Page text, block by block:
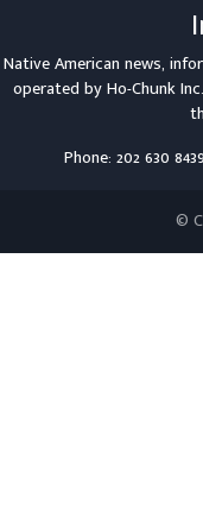
Native American news,
operated byHo-Chunk Inc.
Phone: 202 630
©